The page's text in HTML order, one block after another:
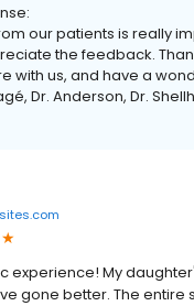
our patients is really
the feedback.
with us, and have a
Dr. Anderson, Dr.
experience! My
gone better. The entire